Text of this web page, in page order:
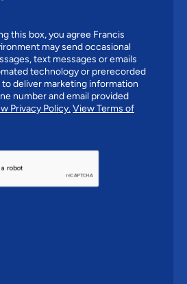
this box, you agree Francis
may send occasional
text messages or emails
technology or prerecorded
to deliver marketing information
number and email provided
Privacy Policy.View Terms of